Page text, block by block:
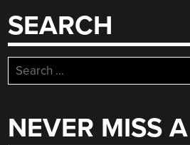
SEARCH
Search
for:
NEVER MISS